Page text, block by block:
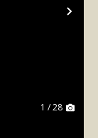
1 / 28